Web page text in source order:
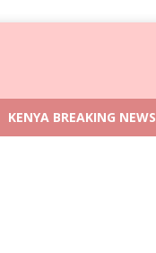
KENYA BREAKING NEWS